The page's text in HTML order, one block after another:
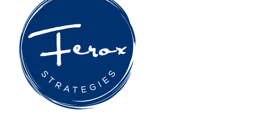
About
Services
Team